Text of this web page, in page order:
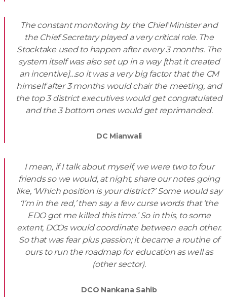
The constant monitoring by the Chief Minister and
the Chief Secretary played a very critical role. The
Stocktake used to happen after every 3 months. The
system itself was also set up in a way [that it created
an incentive]…so it was a very big factor that the CM
himself after 3 months would chair the meeting, and
the top 3 district executives would get congratulated
and the 3 bottom ones would get reprimanded.
DC Mianwali
I mean, if I talk about myself, we were two to four
friends so we would, at night, share our notes going
like, ‘Which position is your district?’ Some would say
‘I’m in the red,’ then say a few curse words that ‘the
EDO got me killed this time.’ So in this, to some
extent, DCOs would coordinate between each other.
So that was fear plus passion; it became a routine of
ours to run the roadmap for education as well as
(other sector).
DCO Nankana Sahib